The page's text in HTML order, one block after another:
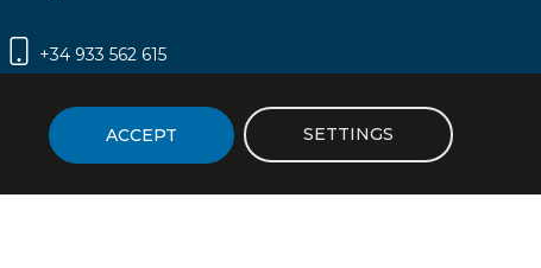
+34 933 562 615
2 (Edifici N5) | 43007 Tarragona
ACCEPT SETTINGS